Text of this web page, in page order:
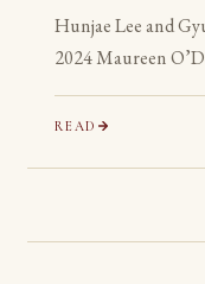
Hunjae Lee and
2024 Maureen
and a sophomore,
apply.
READ